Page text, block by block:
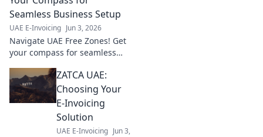
Seamless Business Setup
UAE E-Invoicing Jun 3, 2026
Navigate UAE Free Zones! Get
your compass for seamless
growth. Your guide to thriving
in the UAE.
ZATCA UAE:
Choosing Your
E-Invoicing
Solution
UAE E-Invoicing Jun 3,